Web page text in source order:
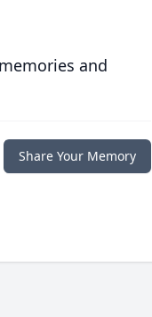
and
Share Your Memory